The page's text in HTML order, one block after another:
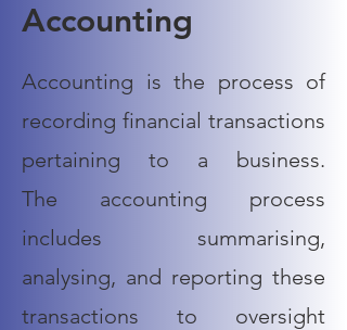
Accounting
Accounting is the process of
recording financial transactions
pertaining to a business.
The accounting process
includes summarising,
analysing, and reporting these
transactions to oversight